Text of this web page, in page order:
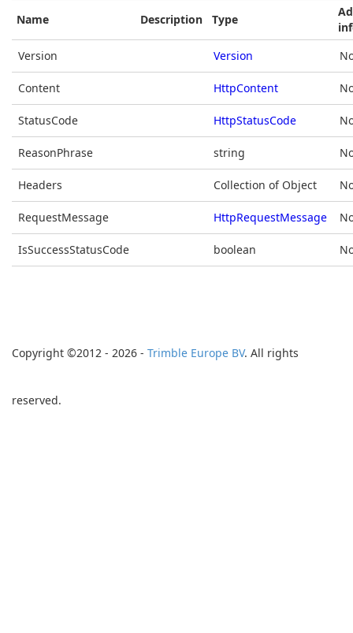
Name
Description Type
Version
Version
Content HttpContent
StatusCode HttpStatusCode
ReasonPhrase string
Headers Collection of Object
RequestMessage HttpRequestMessage
IsSuccessStatusCode boolean
Copyright ©2012 - 2026 - Trimble Europe BV. All rights
reserved.